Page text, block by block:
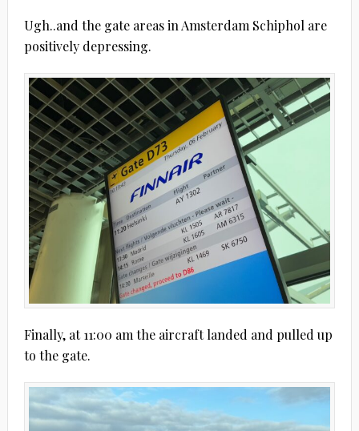
Ugh..and the gate areas in Amsterdam Schiphol are
positively depressing.
Finally, at 11:00 am the aircraft landed and pulled up
to the gate.